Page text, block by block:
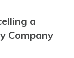
a
Company